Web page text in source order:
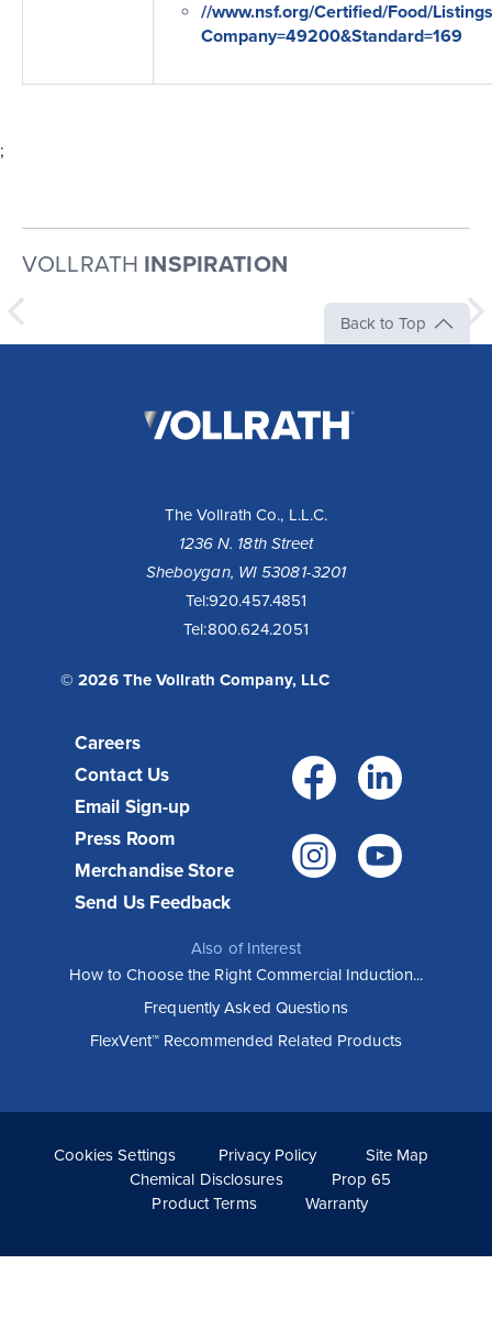
//www.nsf.org/Certified/Food/
Company=49200&Standard=169
;
VOLLRATH INSPIRATION
10 Reasons to Buy a Cayenne® Heat Strip
Fixed or remote controls allow installation flexibility for
Toggle controls come standard with boots for cool...
City restaurants execute their vision
style and...
Read More >
Back to Top
The Vollrath Co., L.L.C.
1236 N. 18th Street
Sheboygan, WI 53081-3201
Tel:920.457.4851
Tel:800.624.2051
© 2026 The Vollrath Company, LLC
Careers
Contact Us
Email Sign-up
Press Room
Merchandise Store
Send Us Feedback
Also of Interest
How to Choose the Right Commercial Induction...
Frequently Asked Questions
FlexVent™ Recommended Related Products
Cookies Settings Privacy Policy
Site Map
Chemical Disclosures
Prop 65
Product Terms
Warranty